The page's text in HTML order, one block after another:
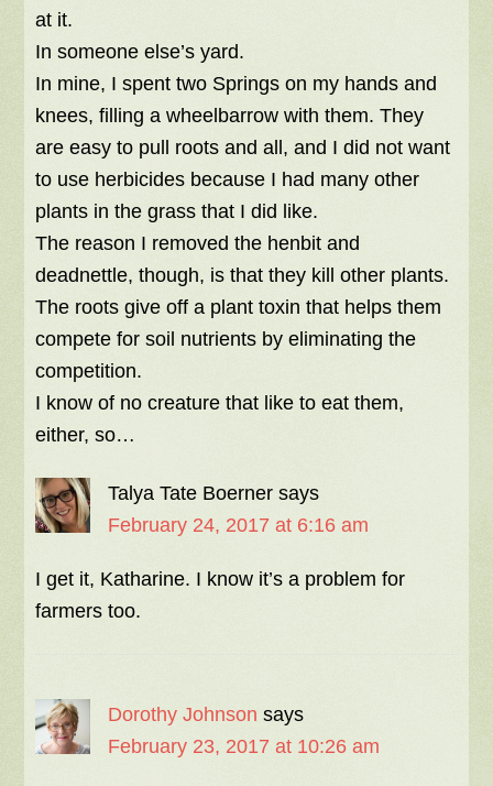
at it.
In someone else’s yard.
In mine, I spent two Springs on my hands and
knees, filling a wheelbarrow with them. They
are easy to pull roots and all, and I did not want
to use herbicides because I had many other
plants in the grass that I did like.
The reason I removed the henbit and
deadnettle, though, is that they kill other plants.
The roots give off a plant toxin that helps them
compete for soil nutrients by eliminating the
competition.
I know of no creature that like to eat them,
either, so…
Talya Tate Boerner says
February 24, 2017 at 6:16 am
I get it, Katharine. I know it’s a problem for
farmers too.
Dorothy Johnson says
February 23, 2017 at 10:26 am